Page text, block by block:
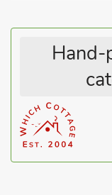
arcades for
break. Beach 200
Hand-